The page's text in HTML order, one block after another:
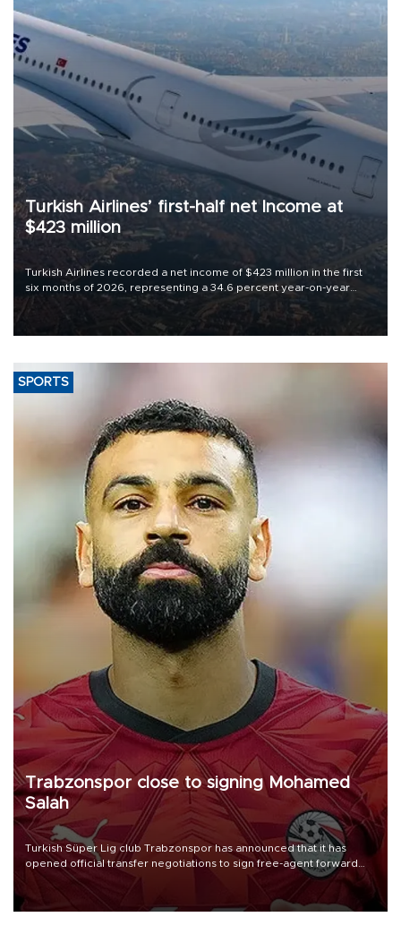
Turkish Airlines’ first-half net Income at
$423 million
Turkish Airlines recorded a net income of $423 million in the first
six months of 2026, representing a 34.6 percent year-on-year
decline, according to the carrier’s financial results released on
SPORTS
Trabzonspor close to signing Mohamed
Salah
Turkish Süper Lig club Trabzonspor has announced that it has
opened official transfer negotiations to sign free-agent forward
Mohamed Salah.